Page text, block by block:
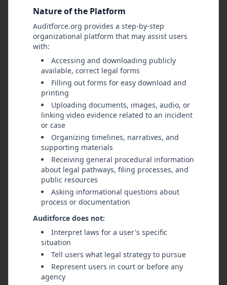
Nature of the Platform
Auditforce.org provides a step-by-step
organizational platform that may assist users
with:
Accessing and downloading publicly
available, correct legal forms
Filling out forms for easy download and
printing
Uploading documents, images, audio, or
linking video evidence related to an incident
or case
Organizing timelines, narratives, and
supporting materials
Receiving general procedural information
about legal pathways, filing processes, and
public resources
Asking informational questions about
process or documentation
Auditforce does not:
Interpret laws for a user's specific
situation
Tell users what legal strategy to pursue
Represent users in court or before any
agency
over past year.
Metro Police Oversight Coalition
1/9/2026
CASE-2024-002 Medium
Body Camera Policy Non-
Compliance
Pattern of body camera deactivation
during citizen encounters in the North
Precinct. Review of incident reports
shows cameras were off or not
activated in 23% of documented
encounters over a 3-month period.
Metro Police Department - North
Precinct
Metro Police Oversight Coalition
1/9/2026
CASE-2024-001
Analysis of Excessive Force
Incident During Traffic Stop
on Main Street
Multiple witness reports and video